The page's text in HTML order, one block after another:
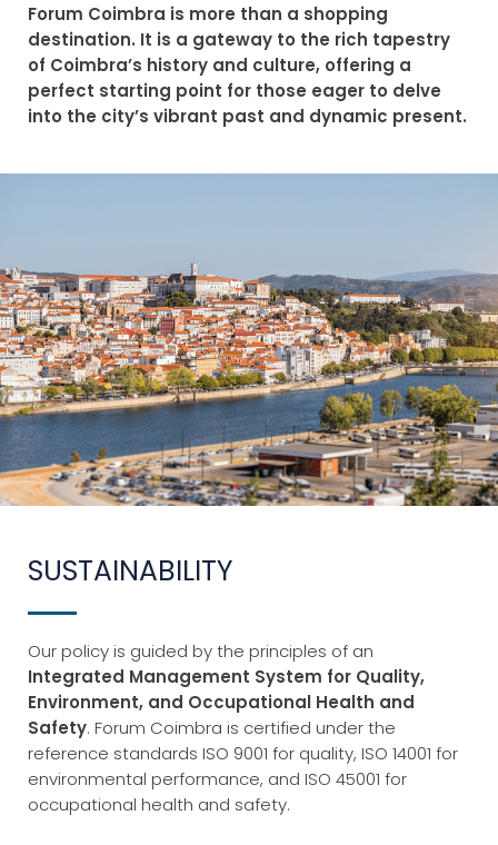
Forum Coimbra is more than a shopping
destination. It is a gateway to the rich tapestry
of Coimbra’s history and culture, offering a
perfect starting point for those eager to delve
into the city’s vibrant past and dynamic present.
SUSTAINABILITY
Our policy is guided by the principles of an
Integrated Management System for Quality,
Environment, and Occupational Health and
Safety. Forum Coimbra is certified under the
reference standards ISO 9001 for quality, ISO 14001 for
environmental performance, and ISO 45001 for
occupational health and safety.